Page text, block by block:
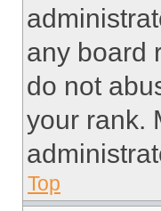
any board
do not
your rank.
Top